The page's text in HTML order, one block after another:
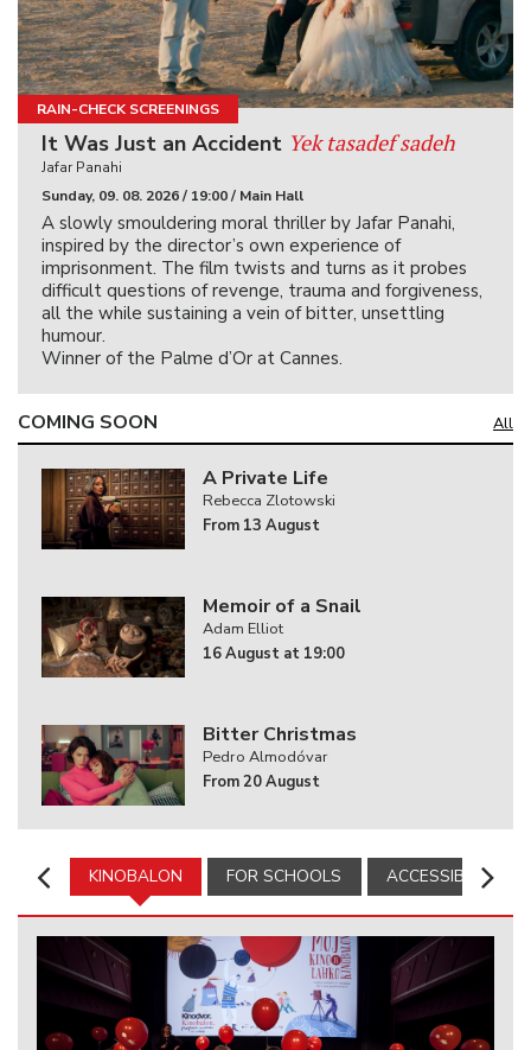
RAIN-CHECK SCREENINGS
It Was Just an Accident Yek tasadef sadeh
Jafar Panahi
Sunday, 09. 08. 2026 / 19:00 / Main Hall
A slowly smouldering moral thriller by Jafar Panahi,
inspired by the director’s own experience of
imprisonment. The film twists and turns as it probes
difficult questions of revenge, trauma and forgiveness,
all the while sustaining a vein of bitter, unsettling
humour.
Winner of the Palme d’Or at Cannes.
All
COMING SOON
A Private Life
Rebecca Zlotowski
From 13 August
Memoir of a Snail
Adam Elliot
16 August at 19:00
Bitter Christmas
Pedro Almodóvar
From 20 August
KINOBALON FOR SCHOOLS ACCESSIBILITY